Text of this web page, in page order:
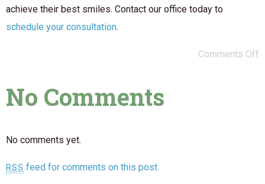
achieve their best smiles. Contact our office today to
schedule your consultation.
Comments Off
No Comments
No comments yet.
RSS feed for comments on this post.